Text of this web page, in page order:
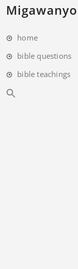
Migawanyo
home
bible questions
bible teachings